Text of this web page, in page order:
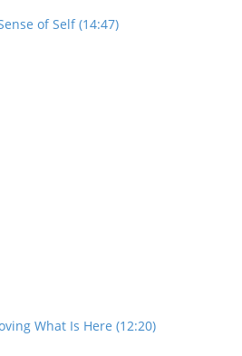
of Self (14:47)
What Is Here (12:20)